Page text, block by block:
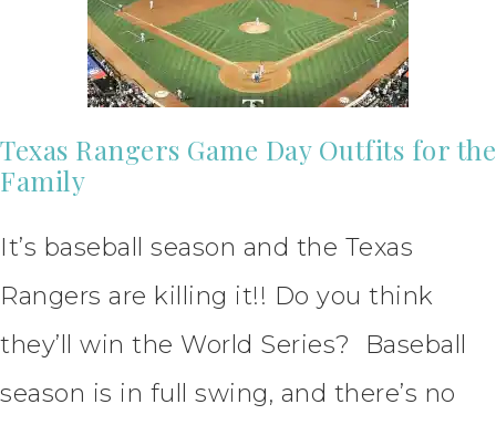
Texas Rangers Game Day Outfits for the
Family
It’s baseball season and the Texas
Rangers are killing it!! Do you think
they’ll win the World Series? Baseball
season is in full swing, and there’s no